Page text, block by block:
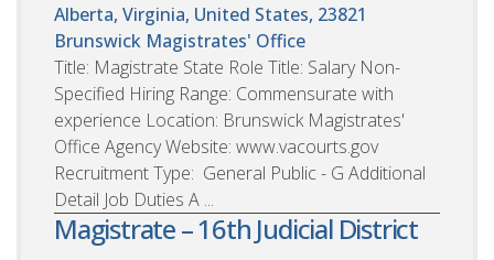
Alberta, Virginia, United States, 23821
Brunswick Magistrates' Office
Title: Magistrate State Role Title: Salary Non-
Specified Hiring Range: Commensurate with
experience Location: Brunswick Magistrates'
Office Agency Website: www.vacourts.gov
Recruitment Type: General Public - G Additional
Detail Job Duties A ...
Magistrate – 16th Judicial District